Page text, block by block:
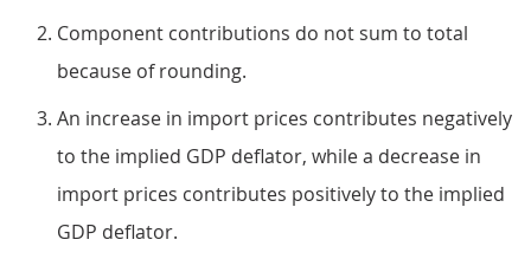
Component contributions do not sum to total
because of rounding.
An increase in import prices contributes negatively
to the implied GDP deflator, while a decrease in
import prices contributes positively to the implied
GDP deflator.